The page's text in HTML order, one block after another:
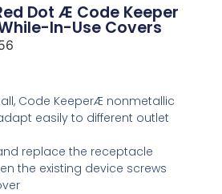
Dot Æ Code Keeper
In-Use Covers
Code KeeperÆ nonmetallic
easily to different outlet
replace the receptacle
the existing device screws